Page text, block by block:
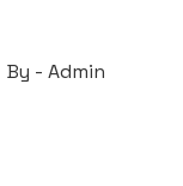
By - Admin